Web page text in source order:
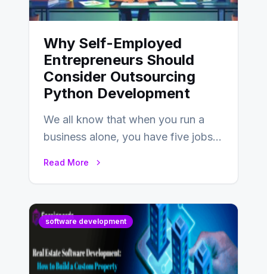
Why Self-Employed
Entrepreneurs Should
Consider Outsourcing
Python Development
We all know that when you run a
business alone, you have five jobs
Read More
software development